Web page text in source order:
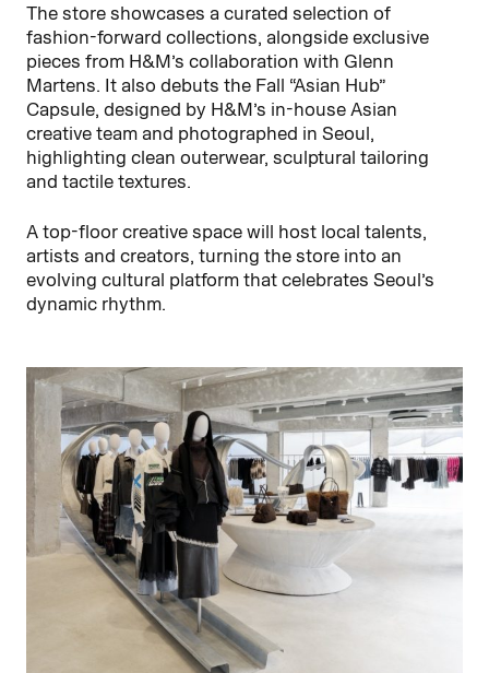
The store showcases a curated selection of
fashion-forward collections, alongside exclusive
pieces from H&M’s collaboration with Glenn
Martens. It also debuts the Fall “Asian Hub”
Capsule, designed by H&M’s in-house Asian
creative team and photographed in Seoul,
highlighting clean outerwear, sculptural tailoring
and tactile textures.
A top-floor creative space will host local talents,
artists and creators, turning the store into an
evolving cultural platform that celebrates Seoul’s
dynamic rhythm.